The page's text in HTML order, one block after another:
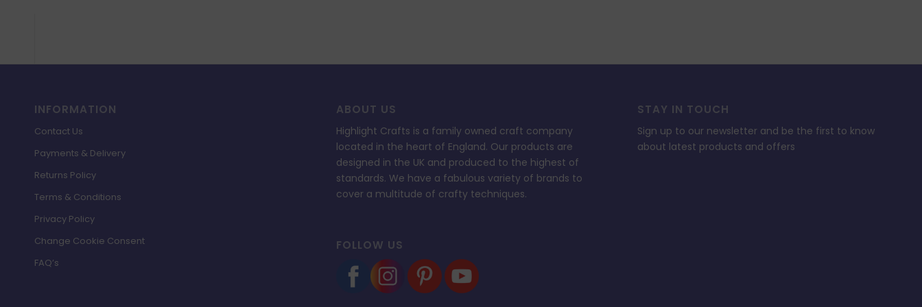
INFORMATION
Contact Us
Payments & Delivery
Returns Policy
Terms & Conditions
Privacy Policy
Change Cookie Consent
FAQ’s
ABOUT US
Highlight Crafts is a family owned craft company
located in the heart of England. Our products are
designed in the UK and produced to the highest of
standards. We have a fabulous variety of brands to
cover a multitude of crafty techniques.
FOLLOW US
STAY IN TOUCH
Sign up to our newsletter and be the first to know
about latest products and offers